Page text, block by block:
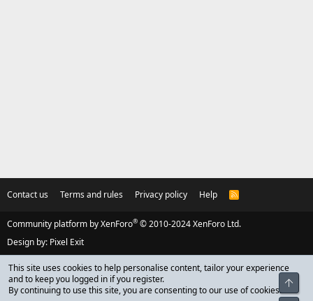
Contact us Terms and rules Privacy policy Help
R
S
Community platform by XenForo® © 2010-2024 XenForo Ltd.
Design by: Pixel Exit
This site uses cookies to help personalise content, tailor your experience
and to keep you logged in if you register.
By continuing to use this site, you are consenting to our use of cookies.
Top